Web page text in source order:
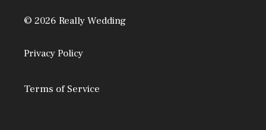
© 2026 Really Wedding
Privacy Policy
Terms of Service